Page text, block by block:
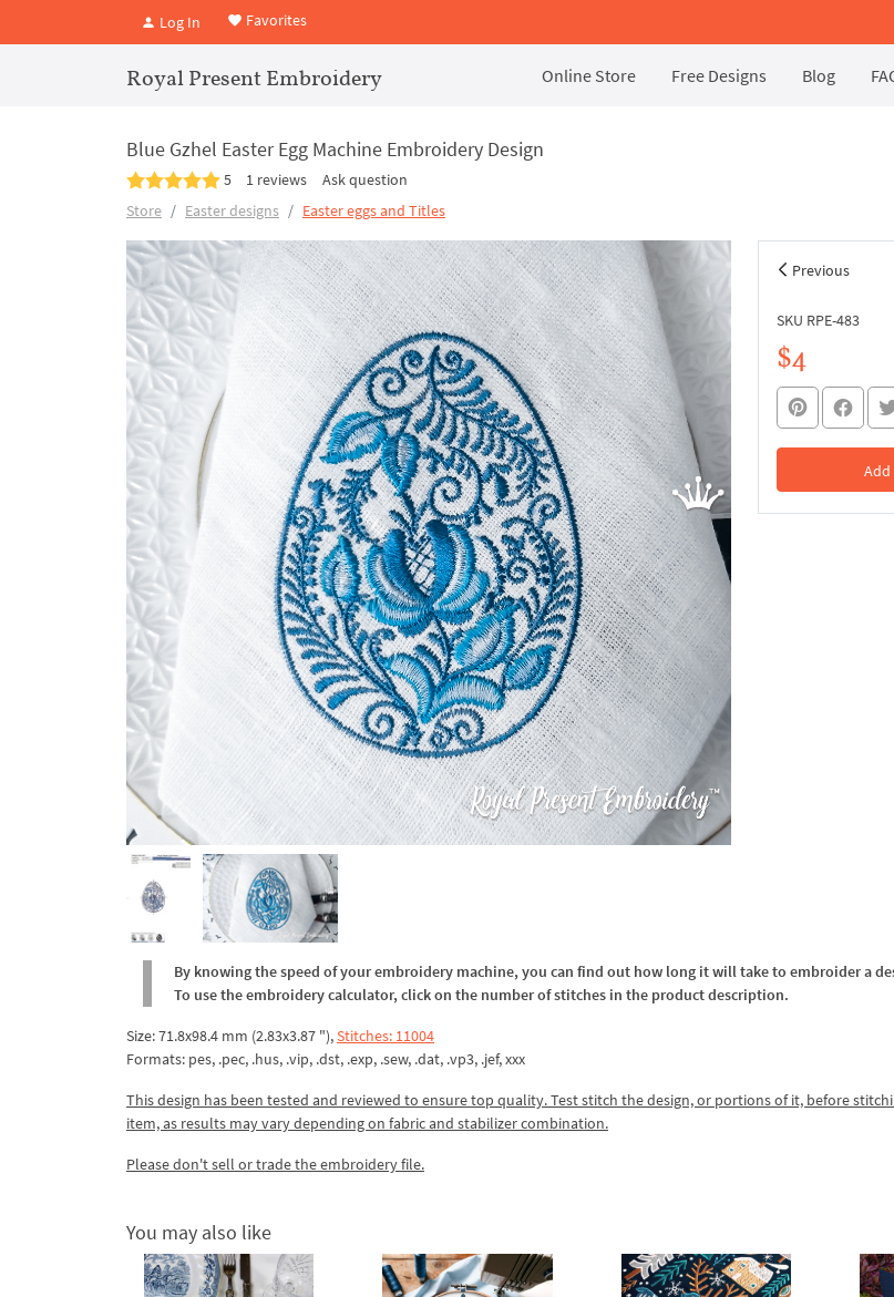
Log In Favorites
Royal Present Embroidery Online Store Free Designs Blog
Blue Gzhel Easter Egg Machine Embroidery Design
5 1 reviews
Ask question
Store
Easter designs Easter eggs and Titles
Previous
SKU RPE-483
$4
In
By knowing the speed of your embroidery machine, you can find out how long it will take to embroider a
To use the embroidery calculator, click on the number of stitches in the product description.
Size: 71.8x98.4 mm (2.83x3.87 "),Stitches: 11004
Formats: pes, .pec, .hus, .vip, .dst, .exp, .sew, .dat, .vp3, .jef, xxx
This design has been tested and reviewed to ensure top quality. Test stitch the design, or portions of it, before
item, as results may vary depending on fabric and stabilizer combination.
Please don't sell or trade the embroidery file.
You may also like